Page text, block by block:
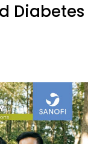
Diabetes